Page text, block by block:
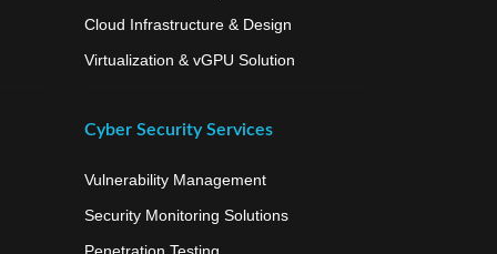
Cloud Infrastructure & Design
Virtualization & vGPU Solution
Cyber Security Services
Vulnerability Management
Security Monitoring Solutions